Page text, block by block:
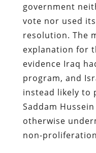
government
vote nor used
resolution. The
explanation for
evidence Iraq
program, and
instead likely to
Saddam
otherwise
non-